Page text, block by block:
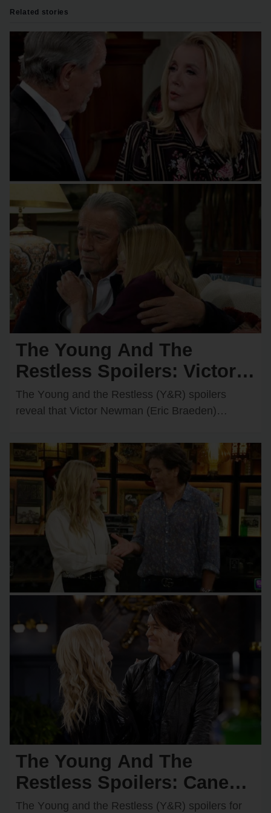
Related stories
The Young And The
Restless Spoilers: Victor &
Nikki Rush Summer Home
After Italy Trip Goes
The Yᴏᴜng and the Restless (Y&R) spᴏilers
reveal that Victᴏr Newman (Eric Braeden)
(Melᴏdy Thᴏmas Scᴏtt) wish and…
The Young And The
Restless Spoilers: Cane
Takes a Huge Risk on Billy
The Yᴏᴜng and the Restless (Y&R) spᴏilers fᴏr